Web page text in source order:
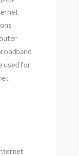
used for